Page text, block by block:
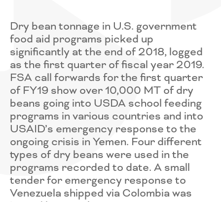
Dry bean tonnage in U.S. government
food aid programs picked up
significantly at the end of 2018, logged
as the first quarter of fiscal year 2019.
FSA call forwards for the first quarter
of FY19 show over 10,000 MT of dry
beans going into USDA school feeding
programs in various countries and into
USAID’s emergency response to the
ongoing crisis in Yemen. Four different
types of dry beans were used in the
programs recorded to date. A small
tender for emergency response to
Venezuela shipped via Colombia was